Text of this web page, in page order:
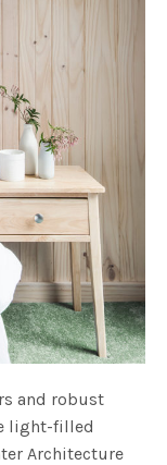
and robust
light-filled
Architecture